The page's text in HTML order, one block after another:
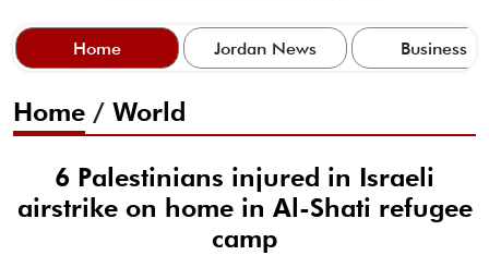
Home Jordan News Business
Home / World
6 Palestinians injured in Israeli
airstrike on home in Al-Shati refugee
camp